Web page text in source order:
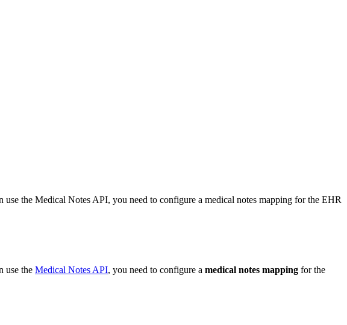
the Medical Notes API, you need to configure a medical notes mapping for the EHR
use the Medical Notes API, you need to configure a medical notes mapping for the